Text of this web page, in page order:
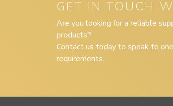
GET IN TOUCH
Are you looking for a reliable
products?
Contact us today to speak to
requirements.